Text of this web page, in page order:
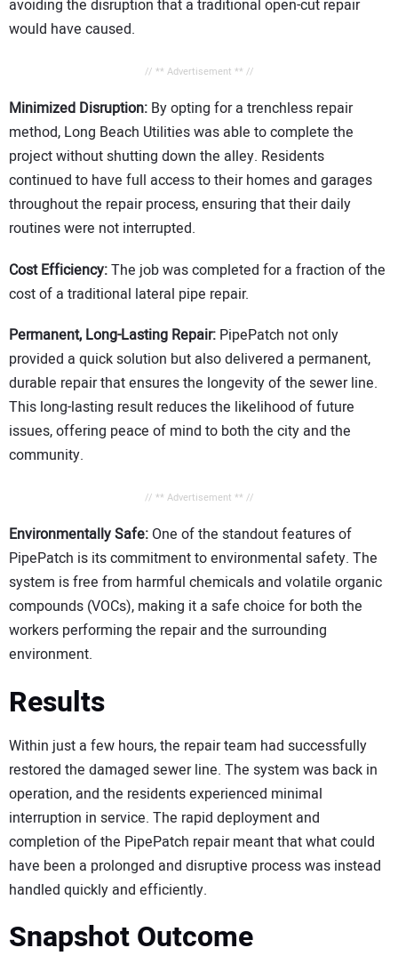
avoiding the disruption that a traditional open-cut repair
would have caused.
// ** Advertisement ** //
Minimized Disruption: By opting for a trenchless repair
method, Long Beach Utilities was able to complete the
project without shutting down the alley. Residents
continued to have full access to their homes and garages
throughout the repair process, ensuring that their daily
routines were not interrupted.
Cost Efficiency:The job was completed for a fraction of the
cost of a traditional lateral pipe repair.
Permanent, Long-Lasting Repair: PipePatch not only
provided a quick solution but also delivered a permanent,
durable repair that ensures the longevity of the sewer line.
This long-lasting result reduces the likelihood of future
issues, offering peace of mind to both the city and the
community.
// ** Advertisement ** //
Environmentally Safe: One of the standout features of
PipePatch is its commitment to environmental safety. The
system is free from harmful chemicals and volatile organic
compounds (VOCs), making it a safe choice for both the
workers performing the repair and the surrounding
environment.
Results
Within just a few hours, the repair team had successfully
restored the damaged sewer line. The system was back in
operation, and the residents experienced minimal
interruption in service. The rapid deployment and
completion of the PipePatch repair meant that what could
have been a prolonged and disruptive process was instead
handled quickly and efficiently.
Snapshot Outcome